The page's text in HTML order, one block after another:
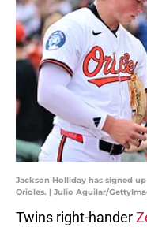
Jackson Holliday has signed
Orioles. | Julio Aguilar/
Twins right-hander